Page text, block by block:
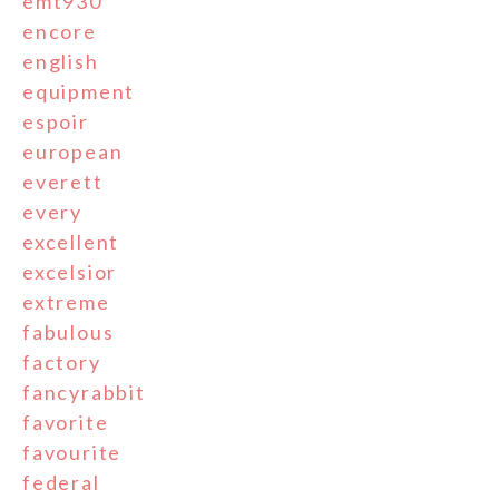
encore
english
equipment
espoir
european
everett
every
excellent
excelsior
extreme
fabulous
factory
fancyrabbit
favorite
favourite
federal